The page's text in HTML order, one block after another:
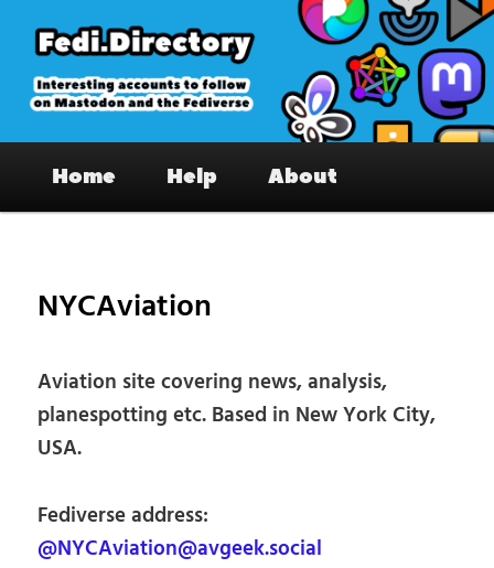
primary
content
Fedi.Directory – Interesting accounts
on Mastodon & the Fediverse
Home Help About
NYCAviation
Aviation site covering news, analysis,
planespotting etc. Based in New York City,
USA.
Fediverse address:
@NYCAviation@avgeek.social